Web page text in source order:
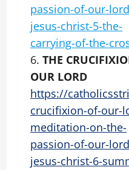
passion-of-our-
jesus-christ-5-the-
carrying-of-the-
6. THE
OUR LORD
https://
crucifixion-of-our-
meditation-on-the-
passion-of-our-
jesus-christ-6-